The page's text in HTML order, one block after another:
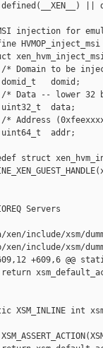
||
injection for
Domain to be
domid;
Data -- lower 32
data;
Address
addr;
struct
Servers
include/xsm/
xen/include/xsm/
609,12 +609,6 @@
XSM_INLINE int